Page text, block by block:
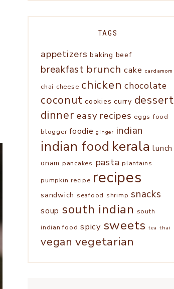
TAGS
appetizers baking beef
breakfast brunch cake cardamom
chai cheese chicken chocolate
coconut cookies curry dessert
dinner easy recipes eggs food
blogger foodie ginger indian
indian food kerala lunch
onam pancakes pasta plantains
pumpkin recipe recipes
sandwich seafood shrimp snacks
soup south indian south
indian food spicy sweets tea thai
vegan vegetarian